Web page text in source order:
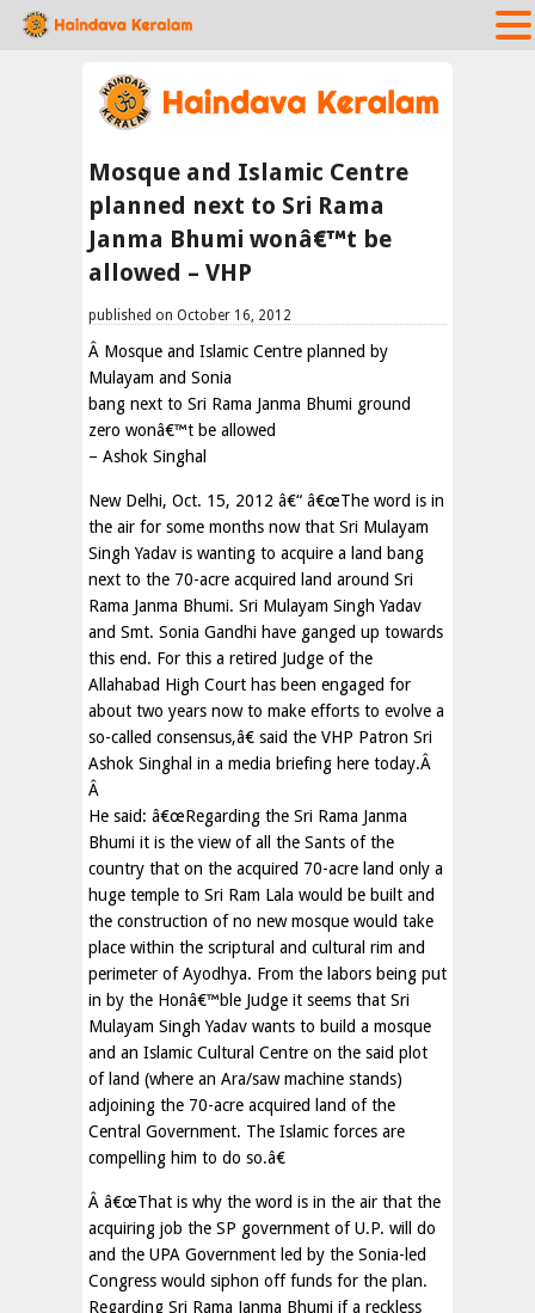
Mosque and Islamic Centre
planned next to Sri Rama
Janma Bhumi wonâ€™t be
allowed – VHP
published on October 16, 2012
Â Mosque and Islamic Centre planned by
Mulayam and Sonia
bang next to Sri Rama Janma Bhumi ground
zero wonâ€™t be allowed
– Ashok Singhal
New Delhi, Oct. 15, 2012 â€“ â€œThe word is in
the air for some months now that Sri Mulayam
Singh Yadav is wanting to acquire a land bang
next to the 70-acre acquired land around Sri
Rama Janma Bhumi. Sri Mulayam Singh Yadav
and Smt. Sonia Gandhi have ganged up towards
this end. For this a retired Judge of the
Allahabad High Court has been engaged for
about two years now to make efforts to evolve a
so-called consensus,â€ said the VHP Patron Sri
Ashok Singhal in a media briefing here today.Â
Â
He said: â€œRegarding the Sri Rama Janma
Bhumi it is the view of all the Sants of the
country that on the acquired 70-acre land only a
huge temple to Sri Ram Lala would be built and
the construction of no new mosque would take
place within the scriptural and cultural rim and
perimeter of Ayodhya. From the labors being put
in by the Honâ€™ble Judge it seems that Sri
Mulayam Singh Yadav wants to build a mosque
and an Islamic Cultural Centre on the said plot
of land (where an Ara/saw machine stands)
adjoining the 70-acre acquired land of the
Central Government. The Islamic forces are
compelling him to do so.â€
Â â€œThat is why the word is in the air that the
acquiring job the SP government of U.P. will do
and the UPA Government led by the Sonia-led
Congress would siphon off funds for the plan.
Regarding Sri Rama Janma Bhumi if a reckless